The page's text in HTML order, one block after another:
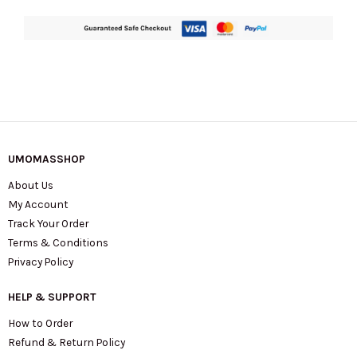
UMOMASSHOP
About Us
My Account
Track Your Order
Terms & Conditions
Privacy Policy
HELP & SUPPORT
How to Order
Refund & Return Policy